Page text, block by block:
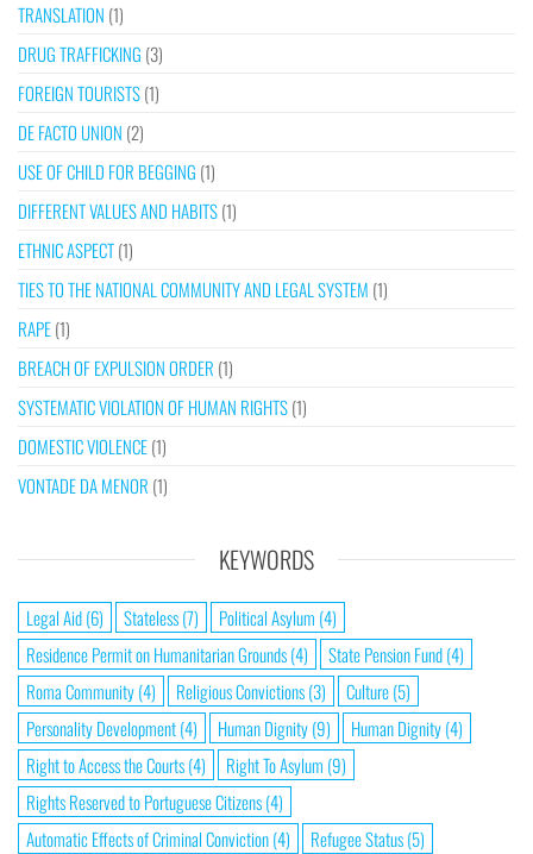
TRANSLATION (1)
DRUG TRAFFICKING (3)
FOREIGN TOURISTS(1)
DE FACTO UNION (2)
USE OF CHILD FOR BEGGING (1)
DIFFERENT VALUES AND HABITS(1)
ETHNIC ASPECT(1)
TIES TO THE NATIONAL COMMUNITY AND LEGAL SYSTEM (1)
RAPE(1)
BREACH OF EXPULSION ORDER (1)
SYSTEMATIC VIOLATION OF HUMAN RIGHTS(1)
DOMESTIC VIOLENCE(1)
VONTADE DA MENOR (1)
KEYWORDS
Legal Aid(6) Stateless(7) Political Asylum (4)
Residence Permit on Humanitarian Grounds(4) State Pension Fund(4)
Roma Community(4) Religious Convictions(3) Culture(5)
Personality Development(4) Human Dignity(9) Human Dignity(4)
Right to Access the Courts(4) Right To Asylum (9)
Rights Reserved to Portuguese Citizens(4)
Automatic Effects of Criminal Conviction(4) Refugee Status(5)